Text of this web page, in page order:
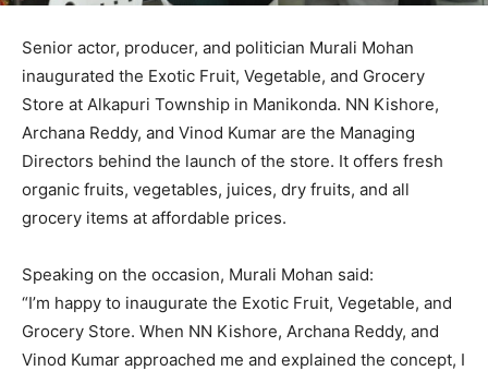
Senior actor, producer, and politician Murali Mohan
inaugurated the Exotic Fruit, Vegetable, and Grocery
Store at Alkapuri Township in Manikonda. NN Kishore,
Archana Reddy, and Vinod Kumar are the Managing
Directors behind the launch of the store. It offers fresh
organic fruits, vegetables, juices, dry fruits, and all
grocery items at affordable prices.
Speaking on the occasion, Murali Mohan said:
“I’m happy to inaugurate the Exotic Fruit, Vegetable, and
Grocery Store. When NN Kishore, Archana Reddy, and
Vinod Kumar approached me and explained the concept, I